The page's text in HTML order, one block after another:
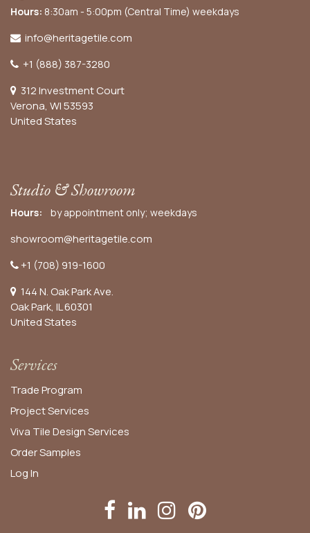
Hours: 8:30am - 5:00pm (Central Time) weekdays
info@heritagetile.com
+1 (888) 387-3280
312 Investment Court
Verona, WI 53593
United States
Studio & Showroom
Hours: by appointment only; weekdays
showroom@heritagetile.com
+1 (708) 919-1600
144 N. Oak Park Ave.
Oak Park, IL 60301
United States​
Services
Trade Program
Project Services
Viva Tile Design Services
OrderSamples
Log In